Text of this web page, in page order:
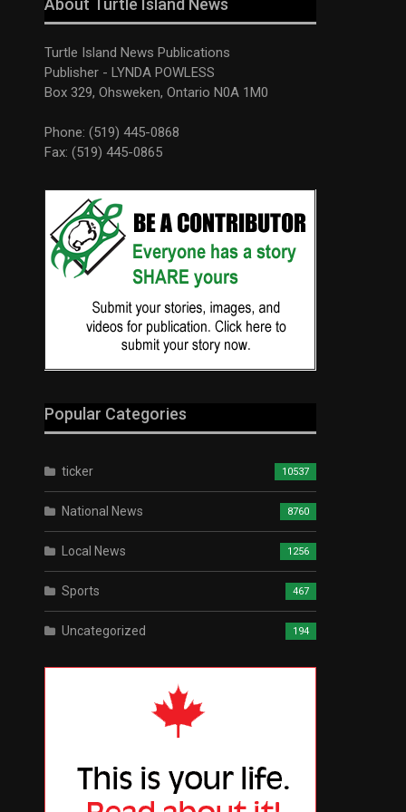
About Turtle Island News
Turtle Island News Publications
Publisher - LYNDA POWLESS
Box 329, Ohsweken, Ontario N0A 1M0
Phone: (519) 445-0868
Fax: (519) 445-0865
Popular Categories
ticker 10537
National News 8760
Local News 1256
Sports 467
Uncategorized 194